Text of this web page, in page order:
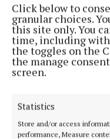
Click below to
granular choices.
this site only. You
time, including
the toggles on the
the manage
screen.
Statistics
Store and/or access
performance, Measure